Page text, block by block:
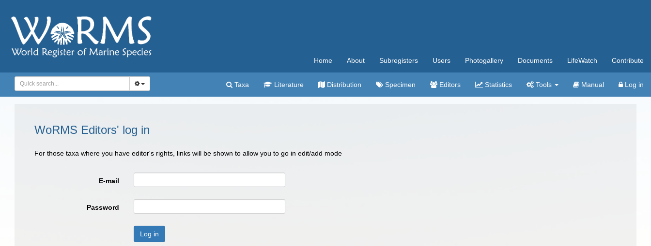
Home About Subregisters Users Photogallery Documents LifeWatch Contribute
Taxa Literature Distribution Specimen Editors Statistics Tools Manual Log in
WoRMS Editors' log in
For those taxa where you have editor's rights, links will be shown to allow you to go in edit/add mode
E-mail
Password
Log in